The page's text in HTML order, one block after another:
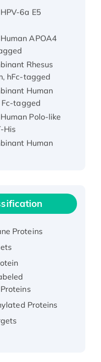
APOA4
Rhesus
hFc-tagged
Human
Fc-tagged
Polo-like
His
Human
Single-
EEF2K,
Gated
Kqt Member
His-Tagged
99)
GNL3L
aa), His-SUMO-
Proteins
Proteins